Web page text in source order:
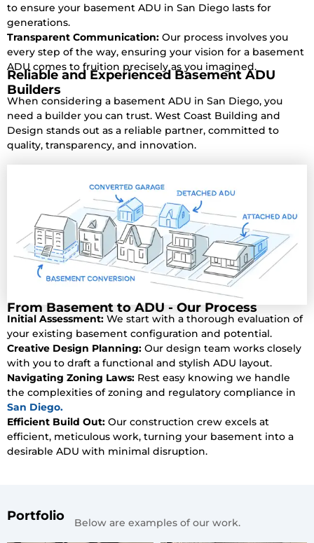
to ensure your basement ADU in San Diego lasts for
generations.
Transparent Communication: Our process involves you
every step of the way, ensuring your vision for a basement
ADU comes to fruition precisely as you imagined.
Reliable and Experienced Basement ADU
Builders
When considering a basement ADU in San Diego, you
need a builder you can trust. West Coast Building and
Design stands out as a reliable partner, committed to
quality, transparency, and innovation.
From Basement to ADU - Our Process
Initial Assessment: We start with a thorough evaluation of
your existing basement configuration and potential.
Creative Design Planning: Our design team works closely
with you to draft a functional and stylish ADU layout.
Navigating Zoning Laws: Rest easy knowing we handle
the complexities of zoning and regulatory compliance in
San Diego.
Efficient Build Out: Our construction crew excels at
efficient, meticulous work, turning your basement into a
desirable ADU with minimal disruption.
Portfolio Below are examples of our work.